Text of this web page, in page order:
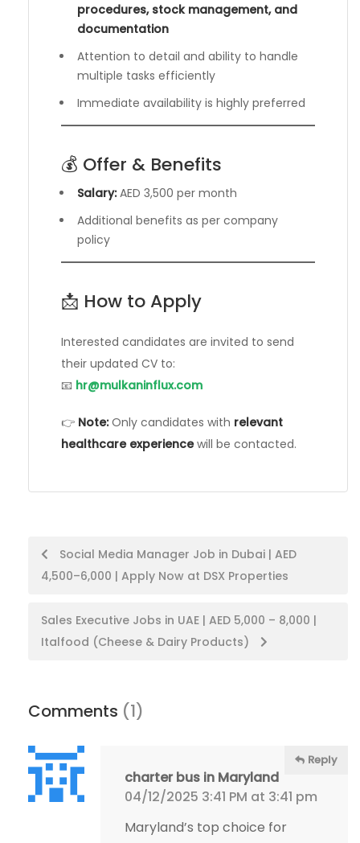
procedures, stock management, and
documentation
Attention to detail and ability to handle
multiple tasks efficiently
Immediate availability is highly preferred
💰 Offer & Benefits
Salary:AED 3,500 per month
Additional benefits as per company
policy
📩 How to Apply
Interested candidates are invited to send
their updated CV to:
📧 hr@mulkaninflux.com
👉 Note:Only candidates with relevant
healthcare experiencewill be contacted.
Post
navigation
Social Media Manager Job in Dubai | AED
4,500–6,000 | Apply Now at DSX Properties
Sales Executive Jobs in UAE | AED 5,000 – 8,000 |
Italfood (Cheese & Dairy Products)
Comments (1)
charter bus in Maryland
04/12/2025 3:41 PM at 3:41 pm
Reply
Maryland’s top choice for